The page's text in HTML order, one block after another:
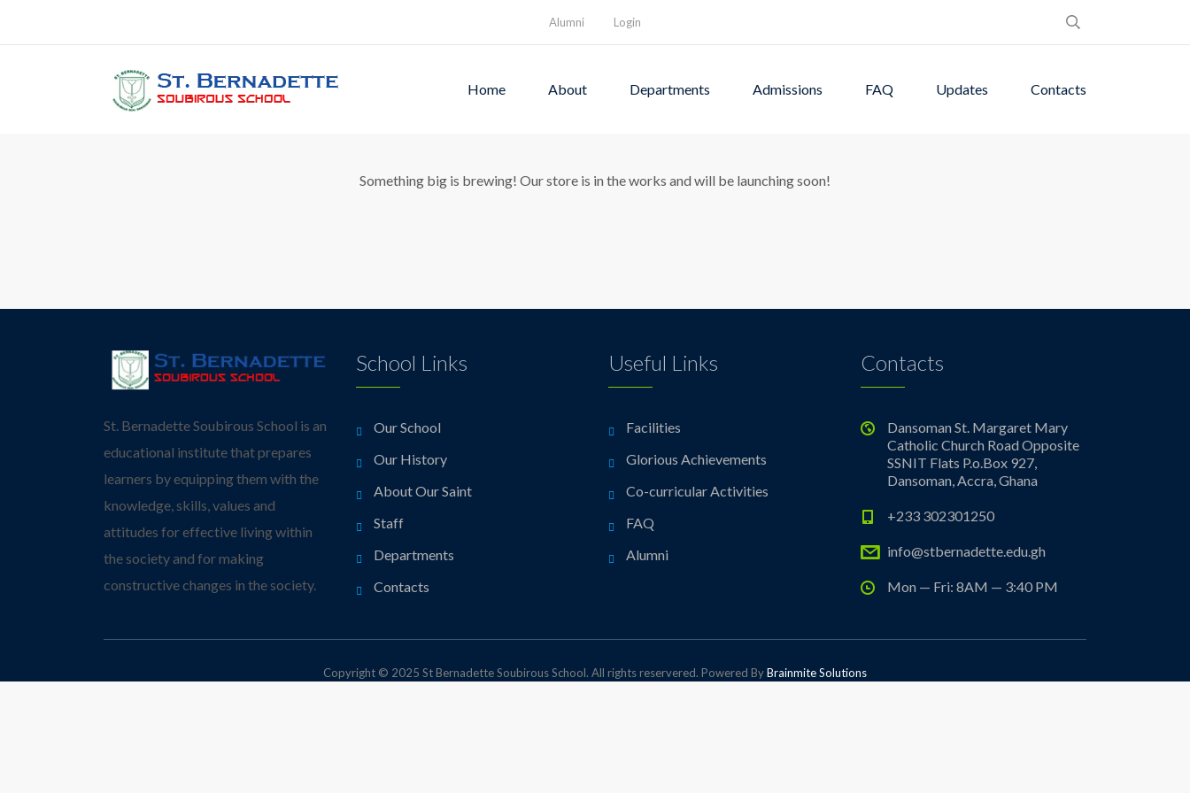
Alumni Login
Home About Departments Admissions FAQ Updates Contacts
Great things are on the horizon
Something big is brewing! Our store is in the works and will be launching soon!
St. Bernadette Soubirous School is an
educational institute that prepares
learners by equipping them with the
knowledge, skills, values and
attitudes for effective living within
the society and for making
constructive changes in the society.
School Links
Our School
Our History
About Our Saint
Staff
Departments
Contacts
Useful Links
Facilities
Glorious Achievements
Co-curricular Activities
FAQ
Alumni
Contacts
Dansoman St. Margaret Mary
Catholic Church Road Opposite
SSNIT Flats P.o.Box 927,
Dansoman, Accra, Ghana
+233 302301250
info@stbernadette.edu.gh
Mon — Fri: 8AM — 3:40 PM
Copyright © 2025 St Bernadette Soubirous School. All rights reservered. Powered ByBrainmite Solutions